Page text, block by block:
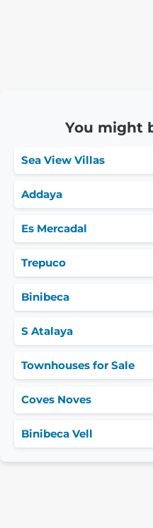
You might
Sea View Villas
Addaya
Es Mercadal
Trepuco
Binibeca
S Atalaya
Townhouses for Sale
Coves Noves
Binibeca Vell